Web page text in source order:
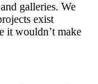
galleries. We
exist
it wouldn’t make